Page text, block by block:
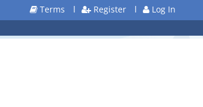
Terms l Register l Log In